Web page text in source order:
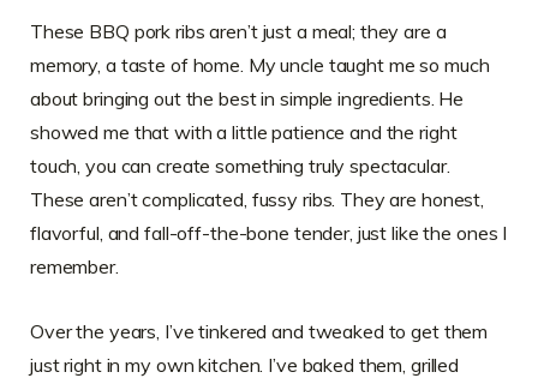
These BBQ pork ribs aren’t just a meal; they are a
memory, a taste of home. My uncle taught me so much
about bringing out the best in simple ingredients. He
showed me that with a little patience and the right
touch, you can create something truly spectacular.
These aren’t complicated, fussy ribs. They are honest,
flavorful, and fall-off-the-bone tender, just like the ones I
remember.
Over the years, I’ve tinkered and tweaked to get them
just right in my own kitchen. I’ve baked them, grilled